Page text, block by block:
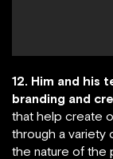
12. Him and his
branding and
that help create
through a variety
the nature of the